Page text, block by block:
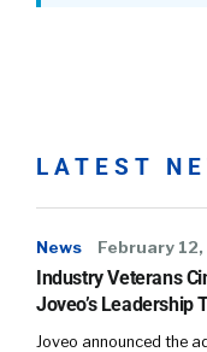
LATEST
News February
Industry Veterans
Joveo’s Leadership
Joveo announced the